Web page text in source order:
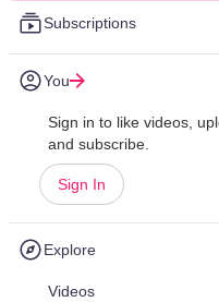
Subscriptions
You
Sign in to like videos,
and subscribe.
Sign In
Explore
Videos